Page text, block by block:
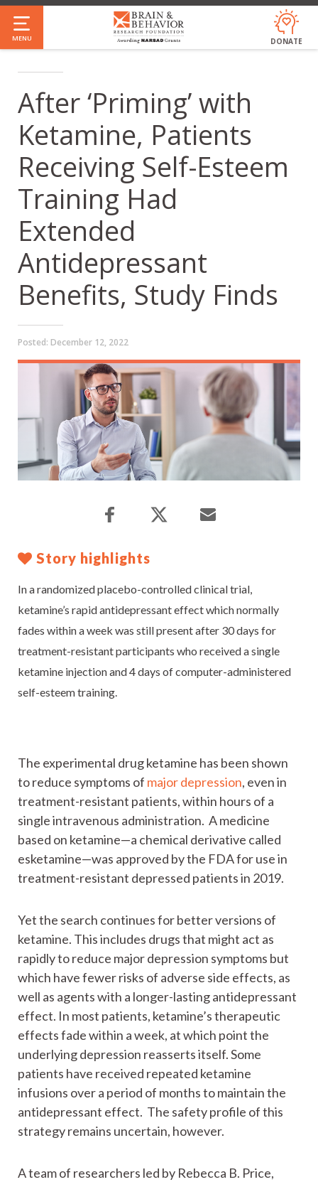
Skip
to
main
MENU DONATE
After ‘Priming’ with
Ketamine, Patients
Receiving Self-Esteem
Training Had
Extended
Antidepressant
Benefits, Study Finds
Posted: December 12, 2022
Story highlights
In a randomized placebo-controlled clinical trial,
ketamine’s rapid antidepressant effect which normally
fades within a week was still present after 30 days for
treatment-resistant participants who received a single
ketamine injection and 4 days of computer-administered
self-esteem training.
The experimental drug ketamine has been shown
to reduce symptoms of major depression, even in
treatment-resistant patients, within hours of a
single intravenous administration. A medicine
based on ketamine—a chemical derivative called
esketamine—was approved by the FDA for use in
treatment-resistant depressed patients in 2019.
Yet the search continues for better versions of
ketamine. This includes drugs that might act as
rapidly to reduce major depression symptoms but
which have fewer risks of adverse side effects, as
well as agents with a longer-lasting antidepressant
effect. In most patients, ketamine’s therapeutic
effects fade within a week, at which point the
underlying depression reasserts itself. Some
patients have received repeated ketamine
infusions over a period of months to maintain the
antidepressant effect. The safety profile of this
strategy remains uncertain, however.
A team of researchers led by Rebecca B. Price,